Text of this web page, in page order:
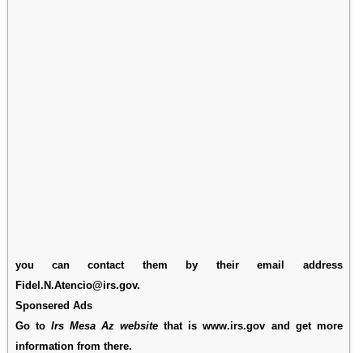
you can contact them by their email address
Fidel.N.Atencio@irs.gov.
Sponsered Ads
Go to Irs Mesa Az website that is www.irs.gov and get more
information from there.